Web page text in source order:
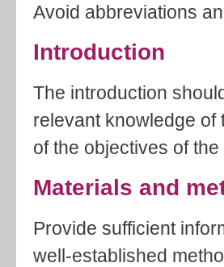
Avoid abbreviations
Introduction
The introduction
relevant knowledge of
of the objectives of the
Materials and
Provide sufficient
well-established